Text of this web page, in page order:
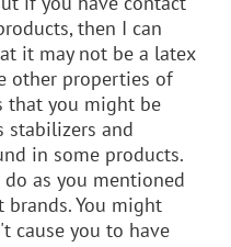
then I can
it may not be a latex
other properties of
that you might be
stabilizers and
in some products.
as you mentioned
You might
cause you to have